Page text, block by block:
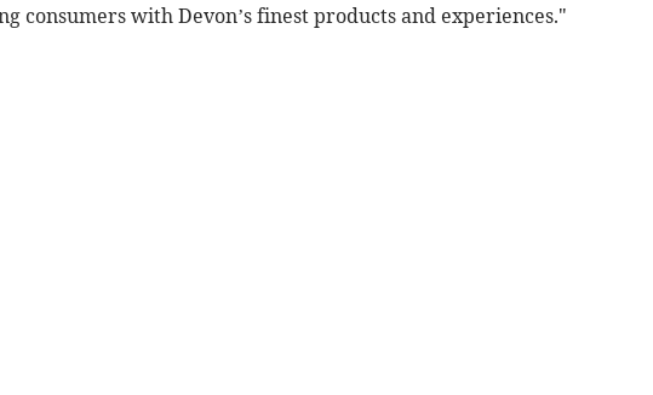
consumers with Devon’s finest products and experiences."